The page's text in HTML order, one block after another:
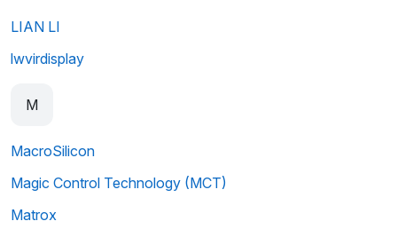
LIAN LI
lwvirdisplay
M
MacroSilicon
Magic Control Technology (MCT)
Matrox